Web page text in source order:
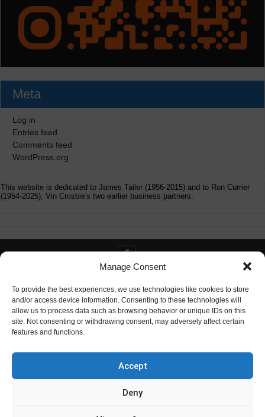
Manage Consent
To provide the best experiences, we use technologies like cookies to store
and/or access device information. Consenting to these technologies will
allow us to process data such as browsing behavior or unique IDs on this
site. Not consenting or withdrawing consent, may adversely affect certain
features and functions.
Accept
Deny
Meta
Log in
Entries feed
Comments feed
WordPress.org
This website is dedicated to James Tailer (1956-2015) and to Ron Currier
(1954-2025), Vin Crosbie's two earlier business partners.
Contact info@digitaldeliverance.com
info at digitaldeliverance.com